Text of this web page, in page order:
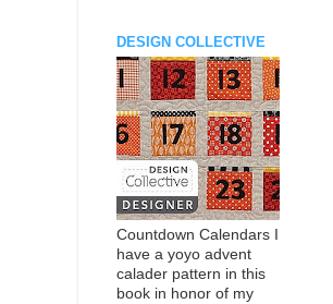
DESIGN COLLECTIVE
Countdown Calendars I
have a yoyo advent
calader pattern in this
book in honor of my